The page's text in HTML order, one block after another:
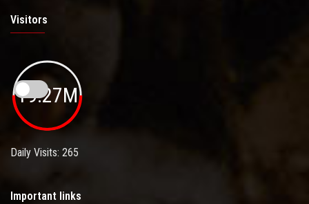
Visitors
19.27M
Daily Visits: 265
Important links